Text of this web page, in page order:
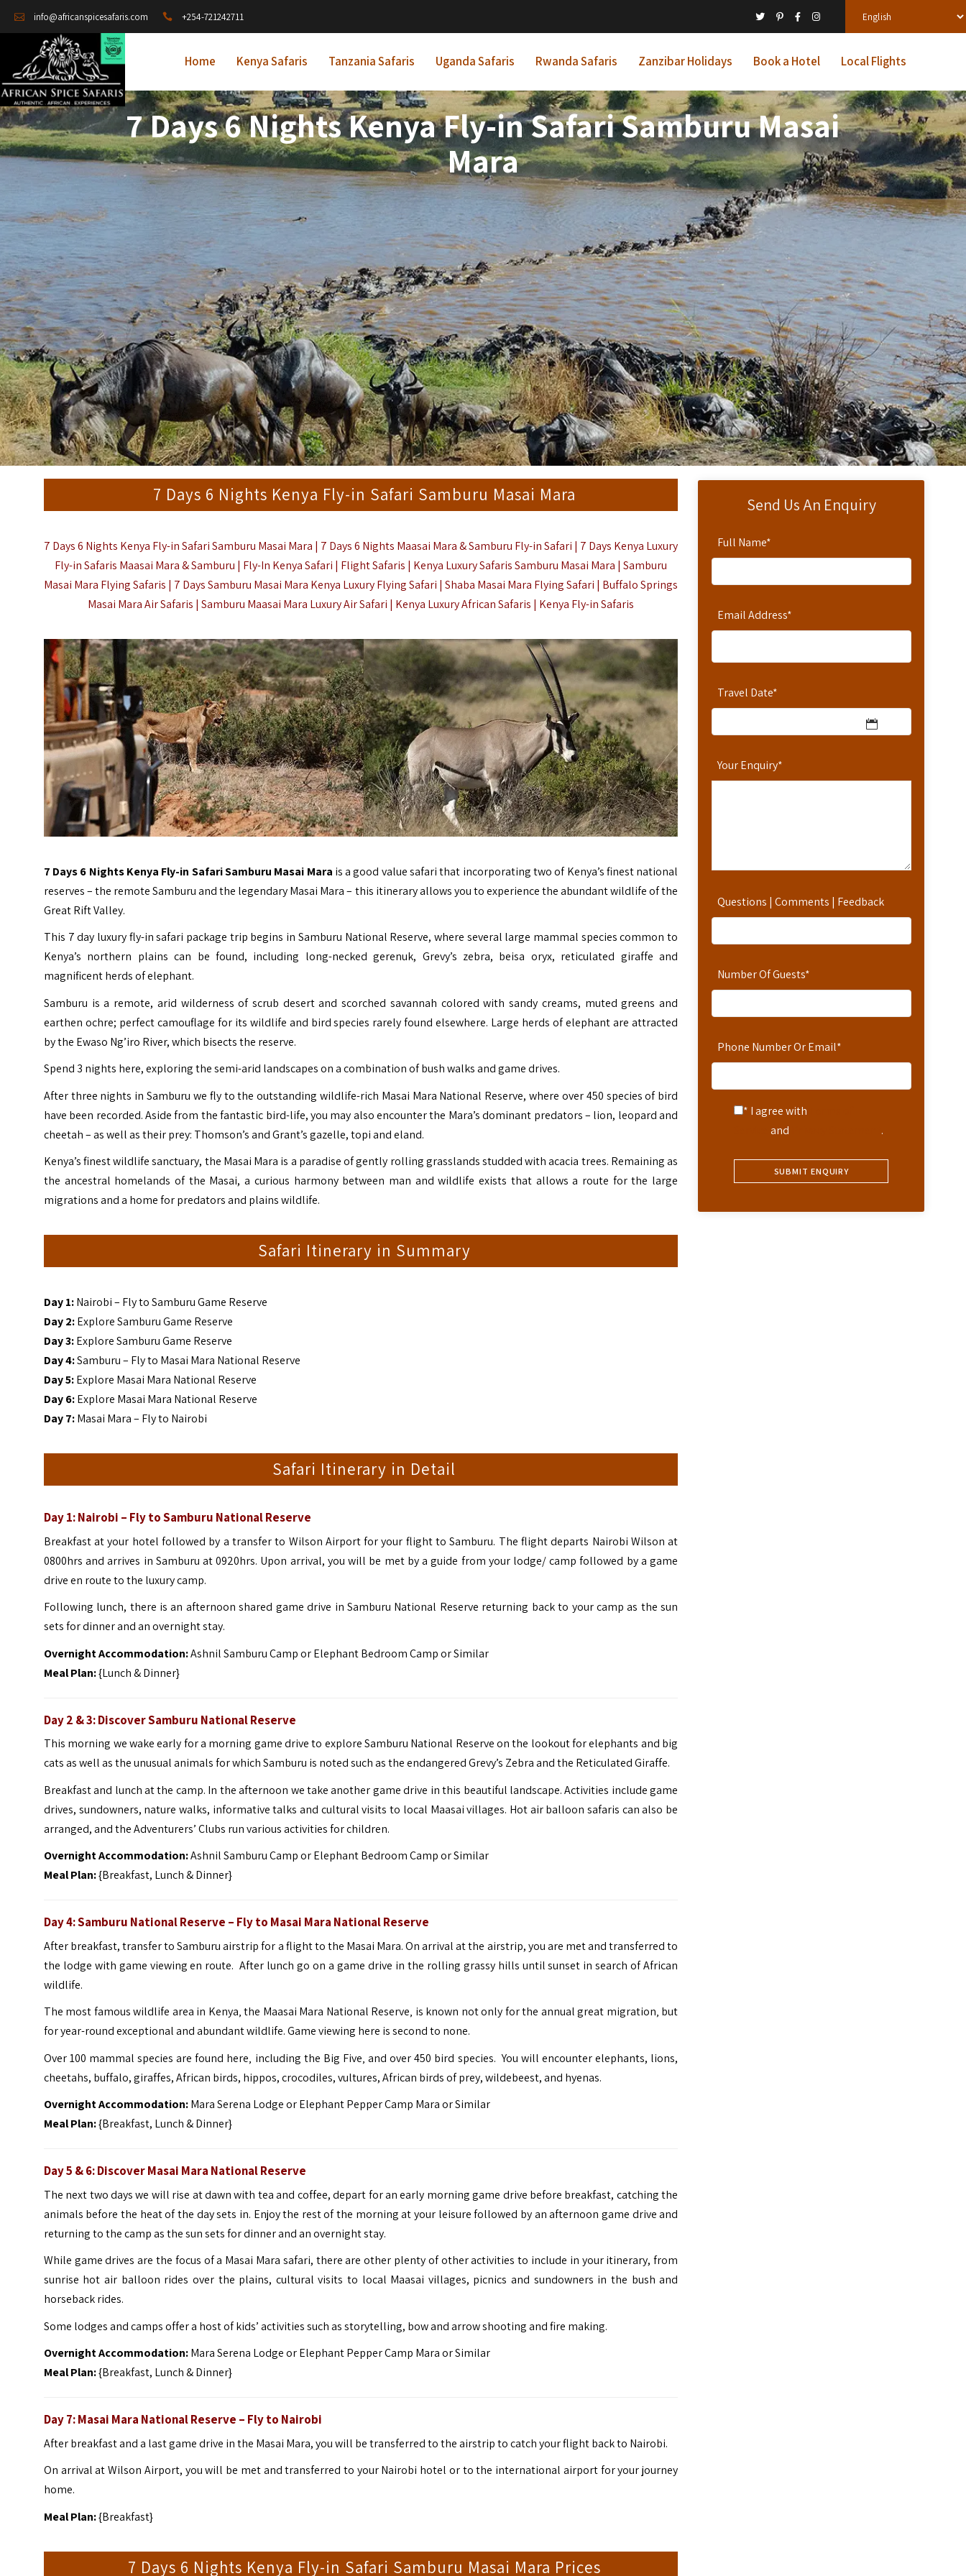
info@africanspicesafaris.com +254-721242711
Home Kenya Safaris Tanzania Safaris Uganda Safaris Rwanda Safaris Zanzibar Holidays Book a Hotel Local Flights
7 Days 6 Nights Kenya Fly-in Safari Samburu Masai
Mara
Send Us An Enquiry
Full Name*
Email Address*
Travel Date*
Your Enquiry*
Questions | Comments | Feedback
Number Of Guests*
Phone Number Or Email*
* I agree with
and .
7 Days 6 Nights Kenya Fly-in Safari Samburu Masai Mara
7 Days 6 Nights Kenya Fly-in Safari Samburu Masai Mara | 7 Days 6 Nights Maasai Mara & Samburu Fly-in Safari | 7 Days Kenya Luxury
Fly-in Safaris Maasai Mara & Samburu | Fly-In Kenya Safari | Flight Safaris | Kenya Luxury Safaris Samburu Masai Mara | Samburu
Masai Mara Flying Safaris | 7 Days Samburu Masai Mara Kenya Luxury Flying Safari | Shaba Masai Mara Flying Safari | Buffalo Springs
Masai Mara Air Safaris | Samburu Maasai Mara Luxury Air Safari | Kenya Luxury African Safaris | Kenya Fly-in Safaris
7 Days 6 Nights Kenya Fly-in Safari Samburu Masai Mara is a good value safari that incorporating two of Kenya’s finest national
reserves – the remote Samburu and the legendary Masai Mara – this itinerary allows you to experience the abundant wildlife of the
Great Rift Valley.
This 7 day luxury fly-in safari package trip begins in Samburu National Reserve, where several large mammal species common to
Kenya’s northern plains can be found, including long-necked gerenuk, Grevy’s zebra, beisa oryx, reticulated giraffe and
magnificent herds of elephant.
Samburu is a remote, arid wilderness of scrub desert and scorched savannah colored with sandy creams, muted greens and
earthen ochre; perfect camouflage for its wildlife and bird species rarely found elsewhere. Large herds of elephant are attracted
by the Ewaso Ng’iro River, which bisects the reserve.
Spend 3 nights here, exploring the semi-arid landscapes on a combination of bush walks and game drives.
After three nights in Samburu we fly to the outstanding wildlife-rich Masai Mara National Reserve, where over 450 species of bird
have been recorded. Aside from the fantastic bird-life, you may also encounter the Mara’s dominant predators – lion, leopard and
cheetah – as well as their prey: Thomson’s and Grant’s gazelle, topi and eland.
Kenya’s finest wildlife sanctuary, the Masai Mara is a paradise of gently rolling grasslands studded with acacia trees. Remaining as
the ancestral homelands of the Masai, a curious harmony between man and wildlife exists that allows a route for the large
migrations and a home for predators and plains wildlife.
Safari Itinerary in Summary
Day 1:Nairobi – Fly to Samburu Game Reserve
Day 2:Explore Samburu Game Reserve
Day 3:Explore Samburu Game Reserve
Day 4:Samburu – Fly to Masai Mara National Reserve
Day 5:Explore Masai Mara National Reserve
Day 6:Explore Masai Mara National Reserve
Day 7:Masai Mara – Fly to Nairobi
Safari Itinerary in Detail
Day 1: Nairobi – Fly to Samburu National Reserve
Breakfast at your hotel followed by a transfer to Wilson Airport for your flight to Samburu. The flight departs Nairobi Wilson at
0800hrs and arrives in Samburu at 0920hrs. Upon arrival, you will be met by a guide from your lodge/ camp followed by a game
drive en route to the luxury camp.
Following lunch, there is an afternoon shared game drive in Samburu National Reserve returning back to your camp as the sun
sets for dinner and an overnight stay.
Overnight Accommodation:Ashnil Samburu Camp or Elephant Bedroom Camp or Similar
Meal Plan:{Lunch & Dinner}
Day 2 & 3: Discover Samburu National Reserve
This morning we wake early for a morning game drive to explore Samburu National Reserve on the lookout for elephants and big
cats as well as the unusual animals for which Samburu is noted such as the endangered Grevy’s Zebra and the Reticulated Giraffe.
Breakfast and lunch at the camp. In the afternoon we take another game drive in this beautiful landscape. Activities include game
drives, sundowners, nature walks, informative talks and cultural visits to local Maasai villages. Hot air balloon safaris can also be
arranged, and the Adventurers’ Clubs run various activities for children.
Overnight Accommodation:Ashnil Samburu Camp or Elephant Bedroom Camp or Similar
Meal Plan:{Breakfast, Lunch & Dinner}
Day 4: Samburu National Reserve – Fly to Masai Mara National Reserve
After breakfast, transfer to Samburu airstrip for a flight to the Masai Mara. On arrival at the airstrip, you are met and transferred to
the lodge with game viewing en route. After lunch go on a game drive in the rolling grassy hills until sunset in search of African
wildlife.
The most famous wildlife area in Kenya‚ the Maasai Mara National Reserve‚ is known not only for the annual great migration‚ but
for year-round exceptional and abundant wildlife. Game viewing here is second to none.
Over 100 mammal species are found here‚ including the Big Five‚ and over 450 bird species. You will encounter elephants, lions,
cheetahs, buffalo, giraffes, African birds, hippos, crocodiles, vultures, African birds of prey, wildebeest, and hyenas.
Overnight Accommodation:Mara Serena Lodge or Elephant Pepper Camp Mara or Similar
Meal Plan:{Breakfast, Lunch & Dinner}
Day 5 & 6: Discover Masai Mara National Reserve
The next two days we will rise at dawn with tea and coffee, depart for an early morning game drive before breakfast, catching the
animals before the heat of the day sets in. Enjoy the rest of the morning at your leisure followed by an afternoon game drive and
returning to the camp as the sun sets for dinner and an overnight stay.
While game drives are the focus of a Masai Mara safari, there are other plenty of other activities to include in your itinerary, from
sunrise hot air balloon rides over the plains, cultural visits to local Maasai villages, picnics and sundowners in the bush and
horseback rides.
Some lodges and camps offer a host of kids’ activities such as storytelling, bow and arrow shooting and fire making.
Overnight Accommodation:Mara Serena Lodge or Elephant Pepper Camp Mara or Similar
Meal Plan:{Breakfast, Lunch & Dinner}
Day 7: Masai Mara National Reserve – Fly to Nairobi
After breakfast and a last game drive in the Masai Mara, you will be transferred to the airstrip to catch your flight back to Nairobi.
On arrival at Wilson Airport, you will be met and transferred to your Nairobi hotel or to the international airport for your journey
home.
Meal Plan:{Breakfast}
7 Days 6 Nights Kenya Fly-in Safari Samburu Masai Mara Prices